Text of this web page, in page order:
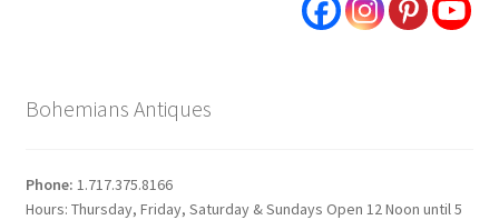
Bohemians Antiques
Phone: 1.717.375.8166
Hours: Thursday, Friday, Saturday & Sundays Open 12 Noon until 5